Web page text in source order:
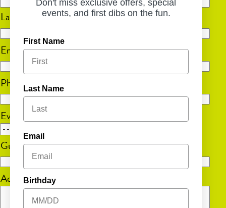
Last
Email (Required)
Phone (Required)
Event Date
MM
slash
DD
slash
Guest Count(Required)
Additional Information
Don't miss exclusive offers, special
events, and first dibs on the fun.
First Name
Last Name
Email
Birthday